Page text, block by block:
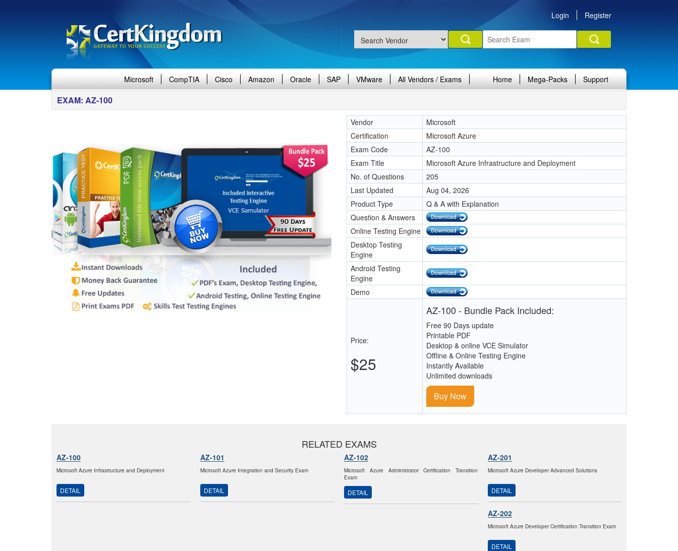
Login Register
Microsoft CompTIA Cisco Amazon Oracle SAP VMware All Vendors / Exams Home Mega-Packs Support
EXAM: AZ-100
Vendor
Microsoft
Certification
Microsoft Azure
Exam Code
AZ-100
Exam Title
Microsoft Azure Infrastructure and Deployment
No. of Questions
205
Last Updated
Aug 04, 2026
Product Type
Q & A with Explanation
Question & Answers
Online Testing Engine
Desktop Testing
Engine
Android Testing
Engine
Demo
Price:
$25
AZ-100 - Bundle Pack Included:
Free 90 Days update
Printable PDF
Desktop & online VCE Simulator
Offline & Online Testing Engine
Instantly Available
Unlimited downloads
Buy Now
RELATED EXAMS
AZ-100
Microsoft Azure Infrastructure and Deployment
DETAIL
AZ-101
Microsoft Azure Integration and Security Exam
DETAIL
AZ-102
Microsoft Azure Administrator Certification Transition
Exam
DETAIL
AZ-201
Microsoft Azure Developer Advanced Solutions
DETAIL
AZ-202
Microsoft Azure Developer Certification Transition Exam
DETAIL